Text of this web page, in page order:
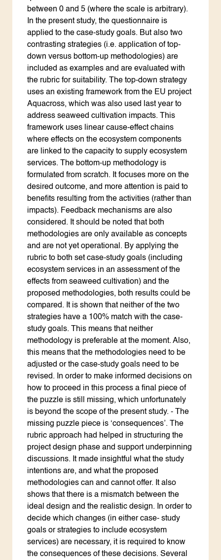
between 0 and 5 (where the scale is arbitrary).
In the present study, the questionnaire is
applied to the case-study goals. But also two
contrasting strategies (i.e. application of top-
down versus bottom-up methodologies) are
included as examples and are evaluated with
the rubric for suitability. The top-down strategy
uses an existing framework from the EU project
Aquacross, which was also used last year to
address seaweed cultivation impacts. This
framework uses linear cause-effect chains
where effects on the ecosystem components
are linked to the capacity to supply ecosystem
services. The bottom-up methodology is
formulated from scratch. It focuses more on the
desired outcome, and more attention is paid to
benefits resulting from the activities (rather than
impacts). Feedback mechanisms are also
considered. It should be noted that both
methodologies are only available as concepts
and are not yet operational. By applying the
rubric to both set case-study goals (including
ecosystem services in an assessment of the
effects from seaweed cultivation) and the
proposed methodologies, both results could be
compared. It is shown that neither of the two
strategies have a 100% match with the case-
study goals. This means that neither
methodology is preferable at the moment. Also,
this means that the methodologies need to be
adjusted or the case-study goals need to be
revised. In order to make informed decisions on
how to proceed in this process a final piece of
the puzzle is still missing, which unfortunately
is beyond the scope of the present study. - The
missing puzzle piece is ‘consequences’. The
rubric approach had helped in structuring the
project design phase and support underpinning
discussions. It made insightful what the study
intentions are, and what the proposed
methodologies can and cannot offer. It also
shows that there is a mismatch between the
ideal design and the realistic design. In order to
decide which changes (in either case- study
goals or strategies to include ecosystem
services) are necessary, it is required to know
the consequences of these decisions. Several